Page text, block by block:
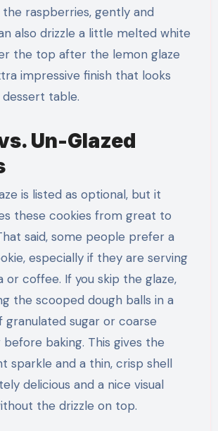
raspberries, gently and
also drizzle a little melted white
the top after the lemon glaze
impressive finish that looks
table.
Un-Glazed
is listed as optional, but it
these cookies from great to
said, some people prefer a
especially if they are serving
coffee. If you skip the glaze,
the scooped dough balls in a
granulated sugar or coarse
before baking. This gives the
sparkle and a thin, crisp shell
delicious and a nice visual
the drizzle on top.